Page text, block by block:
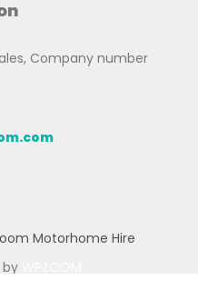
Company number
Motorhome Hire
by